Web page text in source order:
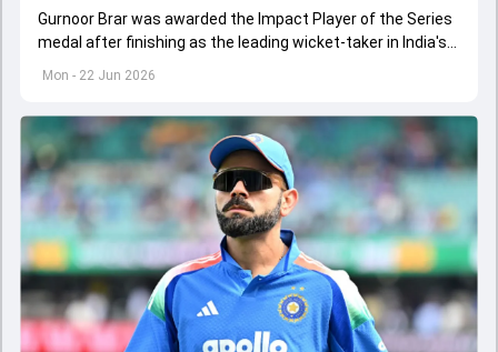
Mon - 22 Jun 2026
Gurnoor Brar was awarded the Impact Player of the Series
medal after finishing as the leading wicket-taker in India's